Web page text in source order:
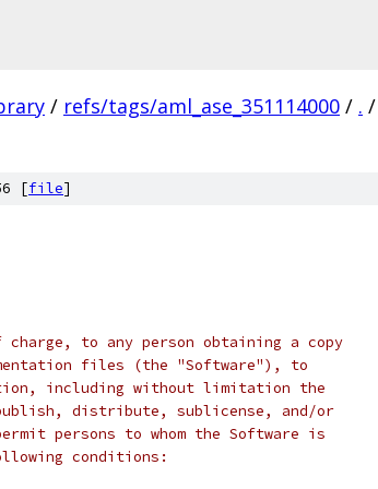
/ refs/tags/aml_ase_351114000 / . /
[file]
to any person obtaining a copy
files (the "Software"), to
including without limitation the
distribute, sublicense, and/or
persons to whom the Software is
conditions: